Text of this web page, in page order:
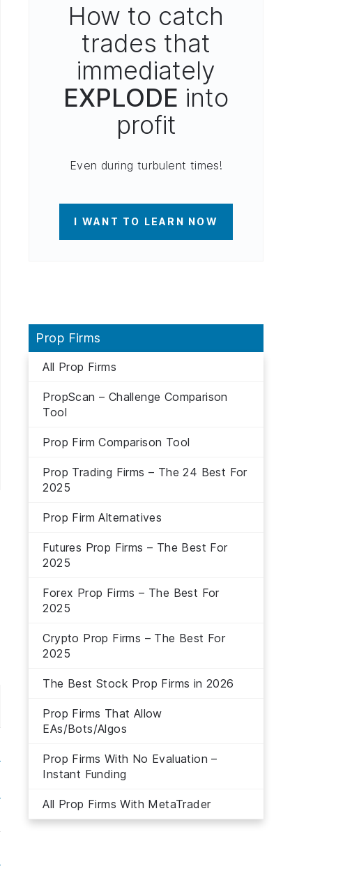
How to catch
trades that
immediately
EXPLODE into
profit
Even during turbulent times!
I WANT TO LEARN NOW
Prop Firms
All Prop Firms
PropScan – Challenge Comparison
Tool
Prop Firm Comparison Tool
Prop Trading Firms – The 24 Best For
2025
Prop Firm Alternatives
Futures Prop Firms – The Best For
2025
Forex Prop Firms – The Best For
2025
Crypto Prop Firms – The Best For
2025
The Best Stock Prop Firms in 2026
Prop Firms That Allow
EAs/Bots/Algos
Prop Firms With No Evaluation –
Instant Funding
All Prop Firms With MetaTrader